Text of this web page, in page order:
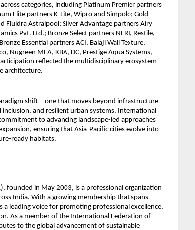
categories, including Platinum Premier partners
Elite partners K-Lite, Wipro and Simpolo; Gold
Fluidra Astralpool; Silver Advantage partners Airy
Pvt. Ltd.; Bronze Select partners NERI, Restile,
Essential partners ACI, Balaji Wall Texture,
Nugreen MEA, KBA, DC, Prestige Aqua Systems,
reflected the multidisciplinary ecosystem
architecture.
shift—one that moves beyond infrastructure-
and resilient urban systems. International
to advancing landscape-led approaches
ensuring that Asia-Pacific cities evolve into
ready habitats.
founded in May 2003, is a professional organization
India. With a growing membership that spans
a leading voice for promoting professional excellence,
As a member of the International Federation of
to the global advancement of sustainable